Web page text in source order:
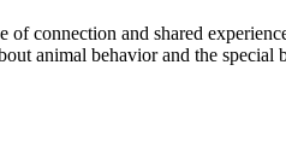
connection and shared
animal behavior and the